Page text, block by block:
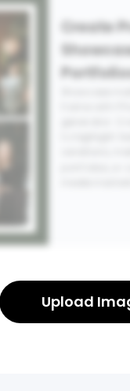
Create
Upload